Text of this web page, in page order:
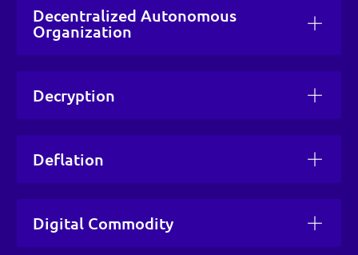
Decentralized Autonomous
Organization
Decryption
Deflation
Digital Commodity